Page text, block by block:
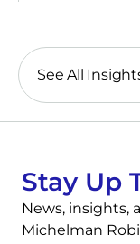
See All
Stay Up
News, insights,
Michelman